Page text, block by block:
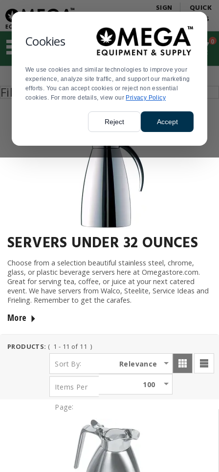
Cookies
We use cookies and similar technologies to improve your
experience, analyze site traffic, and support our marketing
efforts. You can accept cookies or reject non essential
cookies. For more details, view our Privacy Policy
Reject Accept
Update
Message
Order
Display
Updated
SIGN
QUICK
LINKS
Suggested
and
search
history
menu
Order
0
Filter by
enter
menu.
SERVERS UNDER 32 OUNCES
Choose from a selection beautiful stainless steel, chrome,
glass, or plastic beverage servers here at Omegastore.com.
Great for serving tea, coffee, or juice at your next catered
event. We have servers from Walco, Steelite, Service Ideas and
Frieling. Remember to get the carafes.
More
PRODUCTS: ( 1 - 11 of 11 )
Sort By: Relevance
Items Per
Page:
100